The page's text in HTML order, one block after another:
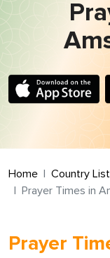
Home Country
Prayer Times in
Prayer